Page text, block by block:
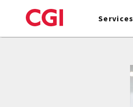
to
Services